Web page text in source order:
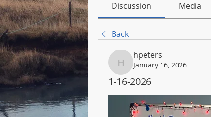
Discussion Media
Back
hpeters
hpeters
January 16, 2026
1-16-2026